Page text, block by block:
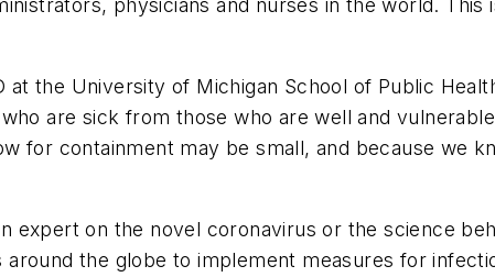
physicians and nurses in the world.
at the University of Michigan School of Public
are sick from those who are well and
for containment may be small, and because we
expert on the novel coronavirus or the science
the globe to implement measures for